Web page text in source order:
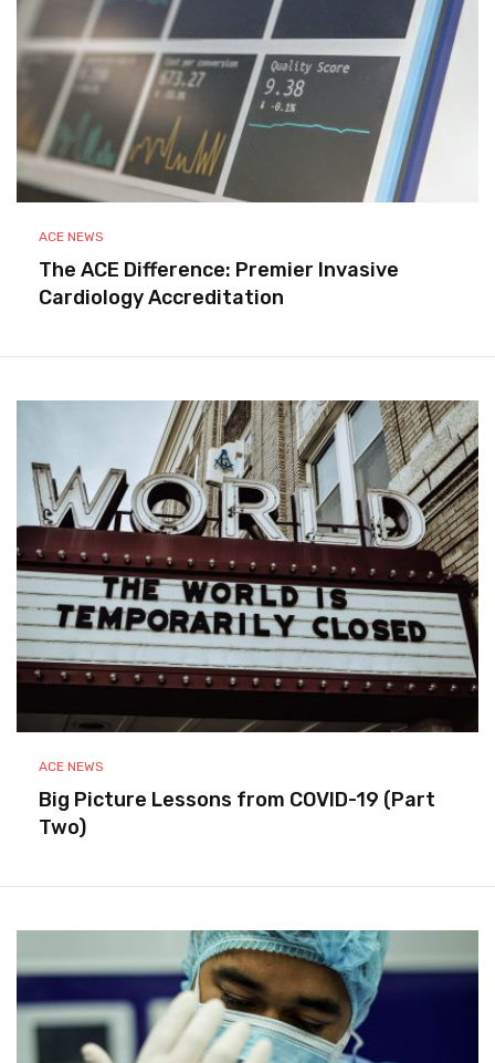
ACE NEWS
The ACE Difference: Premier Invasive
Cardiology Accreditation
ACE NEWS
Big Picture Lessons from COVID-19 (Part
Two)